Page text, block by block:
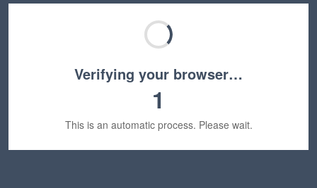
Verifying your browser…
1
This is an automatic process. Please wait.